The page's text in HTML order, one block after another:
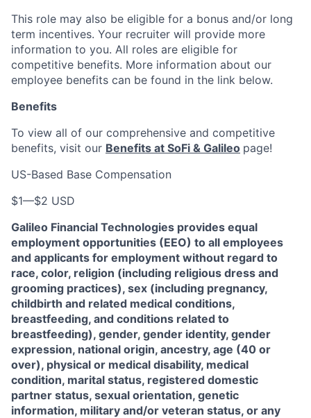
This role may also be eligible for a bonus and/or long
term incentives. Your recruiter will provide more
information to you. All roles are eligible for
competitive benefits. More information about our
employee benefits can be found in the link below.
Benefits
To view all of our comprehensive and competitive
benefits, visit our Benefits at SoFi & Galileo page!
US-Based Base Compensation
$1—$2 USD
Galileo Financial Technologies provides equal
employment opportunities (EEO) to all employees
and applicants for employment without regard to
race, color, religion (including religious dress and
grooming practices), sex (including pregnancy,
childbirth and related medical conditions,
breastfeeding, and conditions related to
breastfeeding), gender, gender identity, gender
expression, national origin, ancestry, age (40 or
over), physical or medical disability, medical
condition, marital status, registered domestic
partner status, sexual orientation, genetic
information, military and/or veteran status, or any